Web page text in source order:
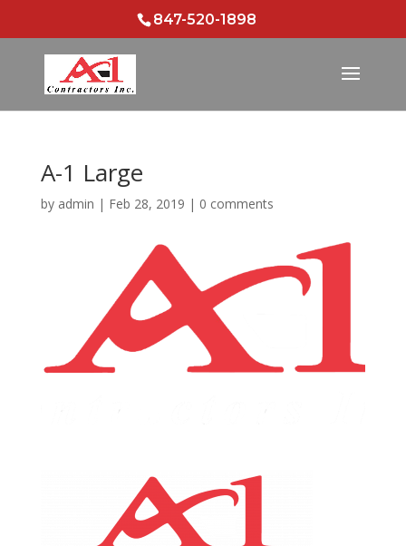
847-520-1898
A-1 Large
by admin | Feb 28, 2019 | 0 comments